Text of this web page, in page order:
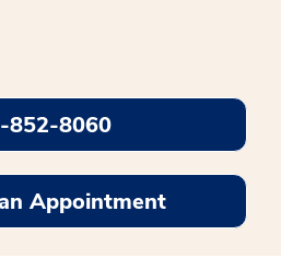
852-8060
Appointment